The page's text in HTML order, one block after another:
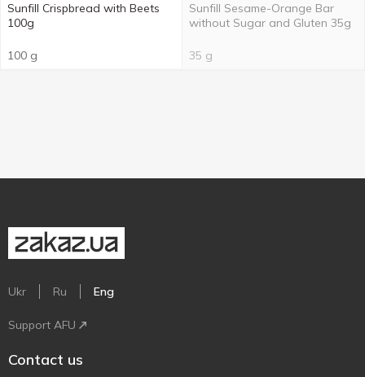
Sunfill Crispbread with Beets
100g
100 g
Sunfill Sesame-Orange Bar
without Sugar and Gluten 35g
35 g
Ukr Ru Eng
Support AFU
Contact us